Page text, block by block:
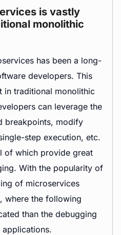
is vastly
monolithic
has been a long-
developers. This
in traditional monolithic
can leverage the
breakpoints, modify
step execution, etc.
of which provide great
With the popularity of
of microservices
where the following
than the debugging